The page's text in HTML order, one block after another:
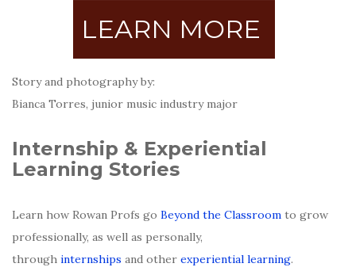
LEARN MORE
Story and photography by:
Bianca Torres, junior music industry major
Internship & Experiential
Learning Stories
Learn how Rowan Profs go Beyond the Classroom to grow
professionally, as well as personally,
through internships and other experiential learning.